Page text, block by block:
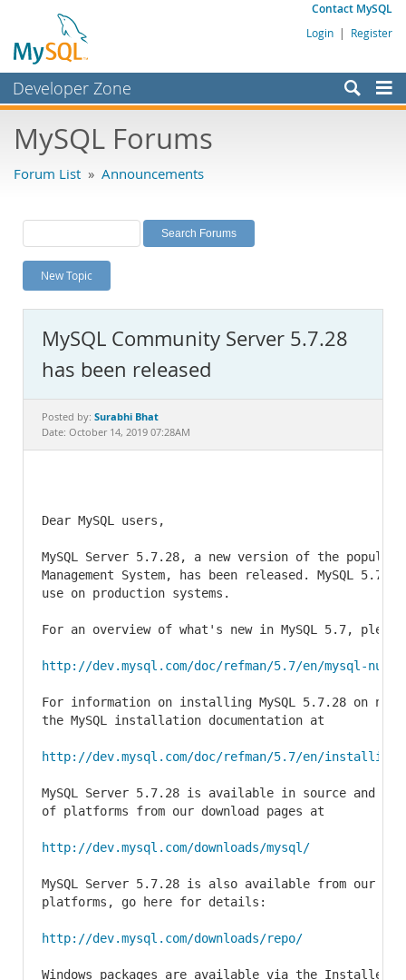
Contact MySQL
Login | Register
Developer Zone
Bugs
Labs
Planet MySQL
News and Events
MySQL.com
Downloads
Documentation
MySQL Forums
Forum List » Announcements
New Topic
MySQL Community Server 5.7.28
has been released
Posted by: Surabhi Bhat
Date: October 14, 2019 07:28AM
Dear MySQL users,
MySQL Server 5.7.28, a new version of the popular
Management System, has been released. MySQL
use on production systems.
For an overview of what's new in MySQL 5.7,
http://dev.mysql.com/doc/refman/5.7/en/mysql-
For information on installing MySQL 5.7.28 on new
the MySQL installation documentation at
http://dev.mysql.com/doc/refman/5.7/en/
MySQL Server 5.7.28 is available in source and
of platforms from our download pages at
http://dev.mysql.com/downloads/mysql/
MySQL Server 5.7.28 is also available from our
platforms, go here for details:
http://dev.mysql.com/downloads/repo/
Windows packages are available via the Installer